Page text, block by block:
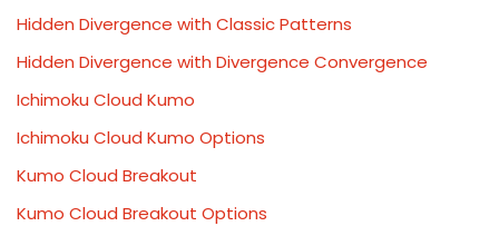
Hidden Divergence with Classic Patterns
Hidden Divergence with Divergence Convergence
Ichimoku Cloud Kumo
Ichimoku Cloud Kumo Options
Kumo Cloud Breakout
Kumo Cloud Breakout Options